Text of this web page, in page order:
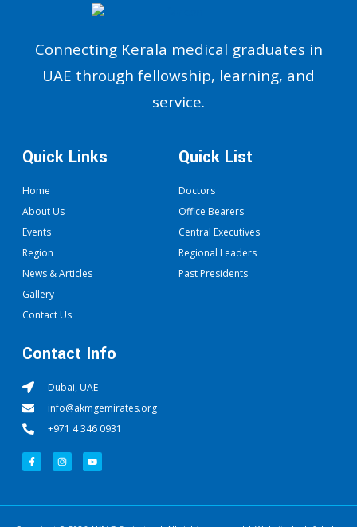
Connecting Kerala medical graduates in
UAE through fellowship, learning, and
service.
Quick Links
Home
About Us
Events
Region
News & Articles
Gallery
Contact Us
Quick List
Doctors
Office Bearers
Central Executives
Regional Leaders
Past Presidents
Contact Info
Dubai, UAE
info@akmgemirates.org
+971 4 346 0931